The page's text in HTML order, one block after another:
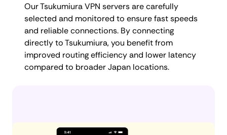
Our Tsukumiura VPN servers are carefully
selected and monitored to ensure fast speeds
and reliable connections. By connecting
directly to Tsukumiura, you benefit from
improved routing efficiency and lower latency
compared to broader Japan locations.